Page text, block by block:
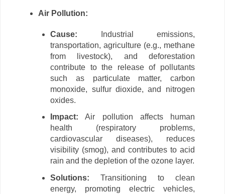
Air Pollution:
Cause: Industrial emissions,
transportation, agriculture (e.g., methane
from livestock), and deforestation
contribute to the release of pollutants
such as particulate matter, carbon
monoxide, sulfur dioxide, and nitrogen
oxides.
Impact: Air pollution affects human
health (respiratory problems,
cardiovascular diseases), reduces
visibility (smog), and contributes to acid
rain and the depletion of the ozone layer.
Solutions: Transitioning to clean
energy, promoting electric vehicles,